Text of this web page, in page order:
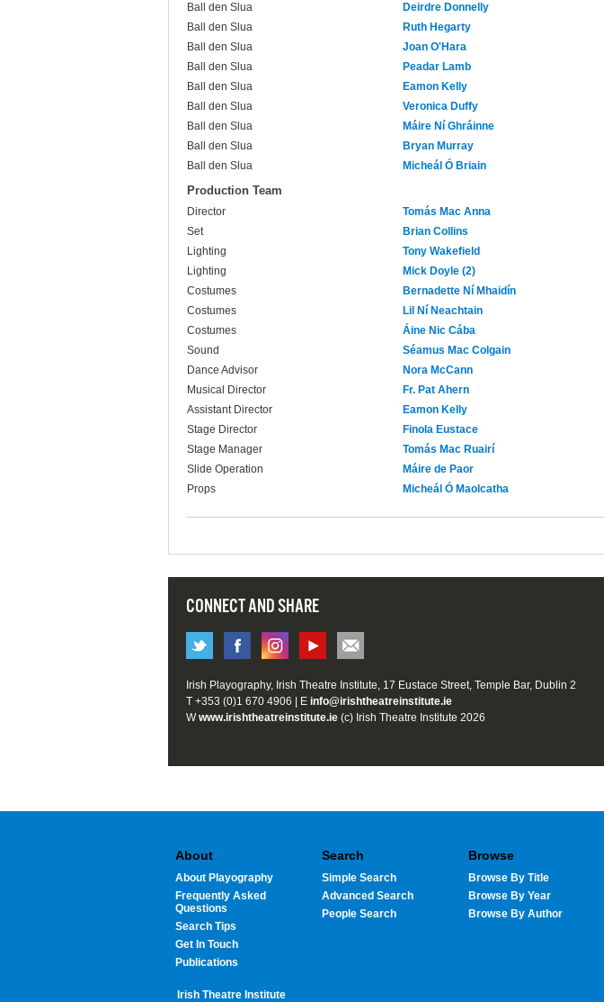
Ball den Slua
Deirdre Donnelly
Ball den Slua
Ruth Hegarty
Ball den Slua
Joan O'Hara
Ball den Slua
Peadar Lamb
Ball den Slua
Eamon Kelly
Ball den Slua
Veronica Duffy
Ball den Slua
Máire Ní Ghráinne
Ball den Slua
Bryan Murray
Ball den Slua
Micheál Ó Briain
Production Team
Director
Tomás Mac Anna
Set
Brian Collins
Lighting
Tony Wakefield
Lighting
Mick Doyle (2)
Costumes
Bernadette Ní Mhaidín
Costumes
Lil Ní Neachtain
Costumes
Áine Nic Cába
Sound
Séamus Mac Colgain
Dance Advisor
Nora McCann
Musical Director
Fr. Pat Ahern
Assistant Director
Eamon Kelly
Stage Director
Finola Eustace
Stage Manager
Tomás Mac Ruairí
Slide Operation
Máire de Paor
Props
Micheál Ó Maolcatha
CONNECT AND SHARE
Irish Playography, Irish Theatre Institute, 17 Eustace Street, Temple Bar, Dublin 2
T +353 (0)1 670 4906 | E info@irishtheatreinstitute.ie
Wwww.irishtheatreinstitute.ie (c) Irish Theatre Institute 2026
About
About Playography
Frequently Asked
Questions
Search Tips
Get In Touch
Publications
Search
Simple Search
Advanced Search
People Search
Browse
Browse By Title
Browse By Year
Browse By Author
Irish Theatre Institute